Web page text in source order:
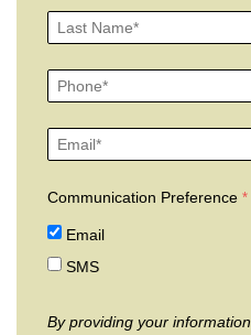
Communication Preference
Email
SMS
By providing your